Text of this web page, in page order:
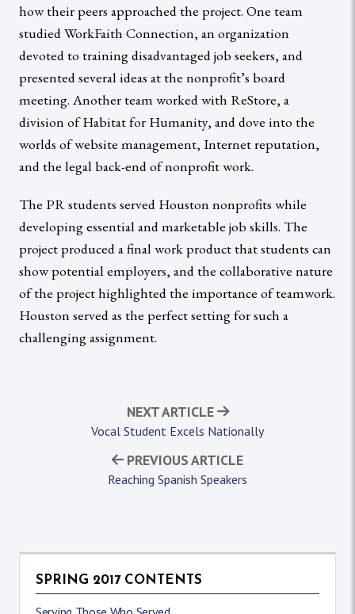
how their peers approached the project. One team
studied WorkFaith Connection, an organization
devoted to training disadvantaged job seekers, and
presented several ideas at the nonprofit’s board
meeting. Another team worked with ReStore, a
division of Habitat for Humanity, and dove into the
worlds of website management, Internet reputation,
and the legal back-end of nonprofit work.
The PR students served Houston nonprofits while
developing essential and marketable job skills. The
project produced a final work product that students can
show potential employers, and the collaborative nature
of the project highlighted the importance of teamwork.
Houston served as the perfect setting for such a
challenging assignment.
PREVIOUS ARTICLE
Reaching Spanish Speakers
NEXT ARTICLE
Vocal Student Excels Nationally
SPRING 2017 CONTENTS